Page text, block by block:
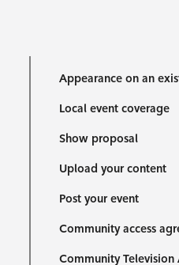
Appearance on an
Local event coverage
Show proposal
Upload your content
Post your event
Community access
Community Television